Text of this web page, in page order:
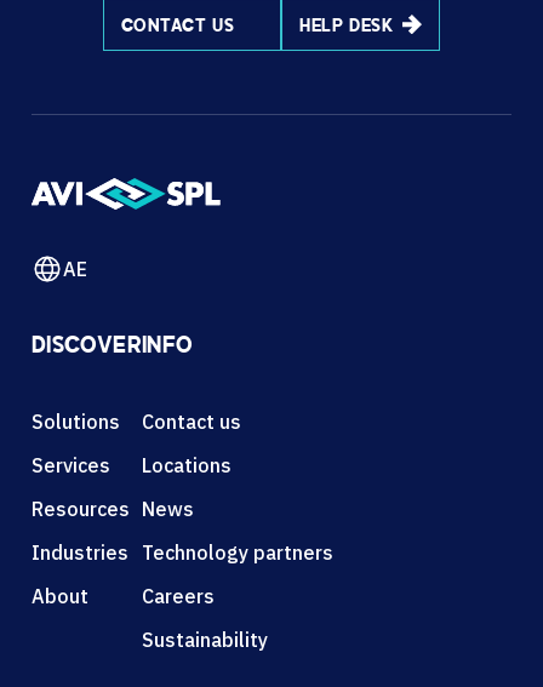
CONTACT US HELP DESK
AE
DISCOVER
Solutions
Services
Resources
Industries
About
INFO
Contact us
Locations
News
Technology partners
Careers
Sustainability